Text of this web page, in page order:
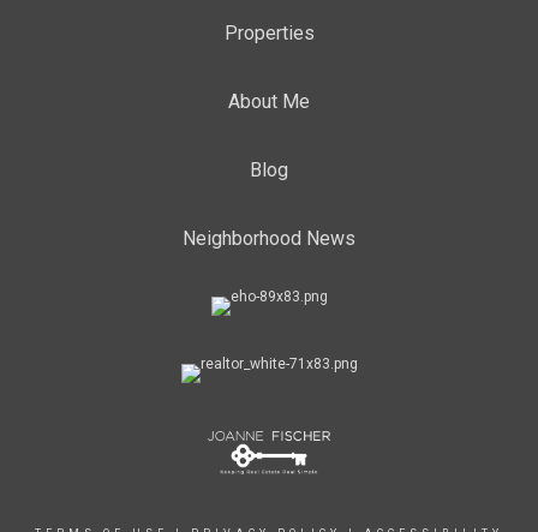
Properties
About Me
Blog
Neighborhood News